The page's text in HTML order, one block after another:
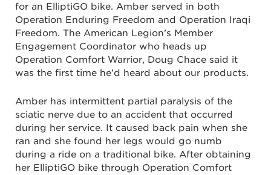
for an ElliptiGO bike. Amber served in both
Operation Enduring Freedom and Operation Iraqi
Freedom. ​​The American Legion’s Member
Engagement Coordinator who heads up
Operation Comfort Warrior, Doug Chace said it
was the first time he’d heard about our products.
Amber has intermittent partial paralysis of the
sciatic nerve due to an accident that occurred
during her service. It caused back pain when she
ran and she found her legs would go numb
during a ride on a traditional bike. After obtaining
her ElliptiGO bike through Operation Comfort